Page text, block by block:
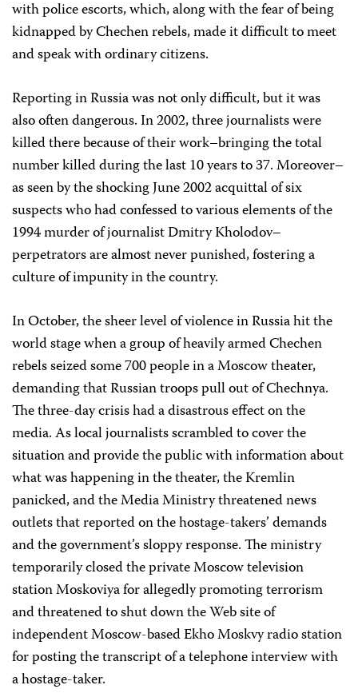
with police escorts, which, along with the fear of being
kidnapped by Chechen rebels, made it difficult to meet
and speak with ordinary citizens.
Reporting in Russia was not only difficult, but it was
also often dangerous. In 2002, three journalists were
killed there because of their work–bringing the total
number killed during the last 10 years to 37. Moreover–
as seen by the shocking June 2002 acquittal of six
suspects who had confessed to various elements of the
1994 murder of journalist Dmitry Kholodov–
perpetrators are almost never punished, fostering a
culture of impunity in the country.
In October, the sheer level of violence in Russia hit the
world stage when a group of heavily armed Chechen
rebels seized some 700 people in a Moscow theater,
demanding that Russian troops pull out of Chechnya.
The three-day crisis had a disastrous effect on the
media. As local journalists scrambled to cover the
situation and provide the public with information about
what was happening in the theater, the Kremlin
panicked, and the Media Ministry threatened news
outlets that reported on the hostage-takers’ demands
and the government’s sloppy response. The ministry
temporarily closed the private Moscow television
station Moskoviya for allegedly promoting terrorism
and threatened to shut down the Web site of
independent Moscow-based Ekho Moskvy radio station
for posting the transcript of a telephone interview with
a hostage-taker.